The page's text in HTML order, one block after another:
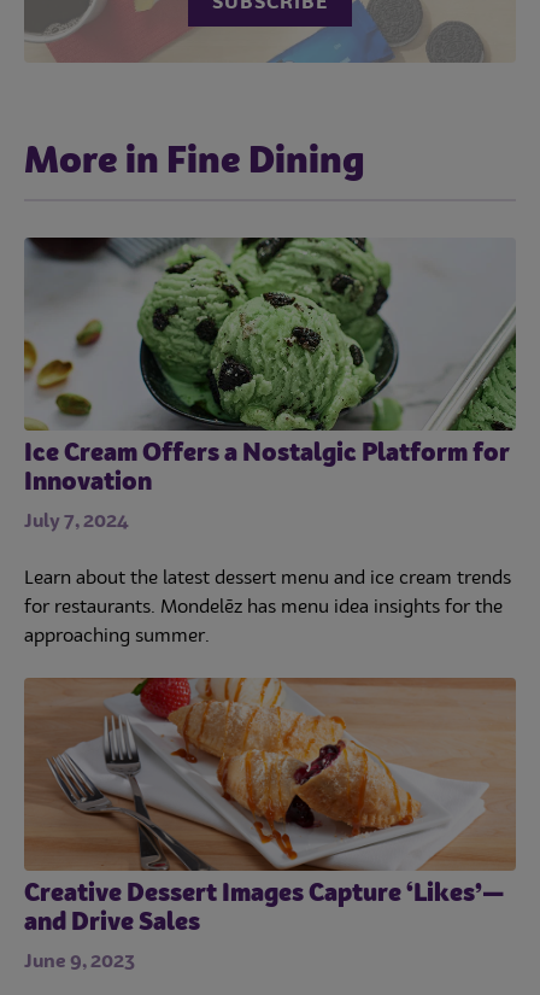
More in Fine Dining
Ice Cream Offers a Nostalgic Platform for
Innovation
July 7, 2024
Learn about the latest dessert menu and ice cream trends
for restaurants. Mondelēz has menu idea insights for the
approaching summer.
Creative Dessert Images Capture ‘Likes’—
and Drive Sales
June 9, 2023